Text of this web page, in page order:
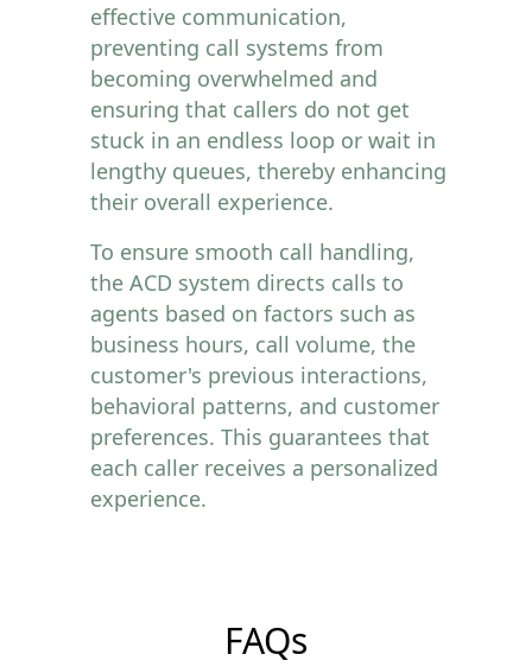
effective communication,
preventing call systems from
becoming overwhelmed and
ensuring that callers do not get
stuck in an endless loop or wait in
lengthy queues, thereby enhancing
their overall experience.
To ensure smooth call handling,
the ACD system directs calls to
agents based on factors such as
business hours, call volume, the
customer's previous interactions,
behavioral patterns, and customer
preferences. This guarantees that
each caller receives a personalized
experience.
FAQs